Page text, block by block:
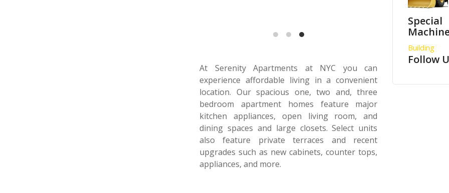
At Serenity Apartments at NYC you can
experience affordable living in a convenient
location. Our spacious one, two and, three
bedroom apartment homes feature major
kitchen appliances, open living room, and
dining spaces and large closets. Select units
also feature private terraces and recent
upgrades such as new cabinets, counter tops,
appliances, and more.
Special
Building
Follow